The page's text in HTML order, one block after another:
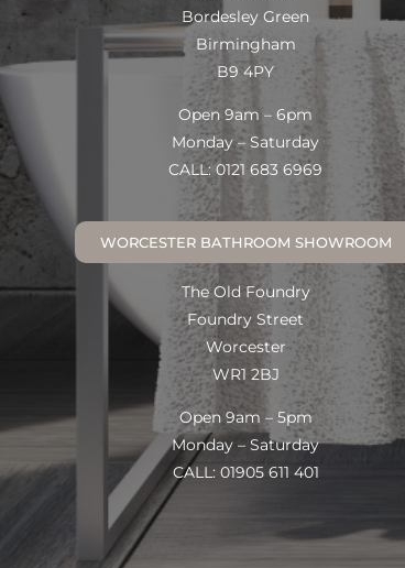
Bordesley Green
Birmingham
B9 4PY
Open 9am – 6pm
Monday – Saturday
CALL: 0121 683 6969
WORCESTER BATHROOM SHOWROOM
The Old Foundry
Foundry Street
Worcester
WR1 2BJ
Open 9am – 5pm
Monday – Saturday
CALL: 01905 611 401